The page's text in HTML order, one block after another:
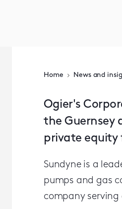
Home News and
Ogier's
the Guernsey
private equity
Sundyne is a
pumps and gas
company